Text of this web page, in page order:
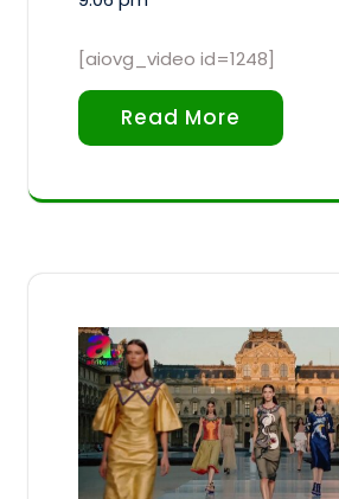
[aiovg_video id=1248]
Read More